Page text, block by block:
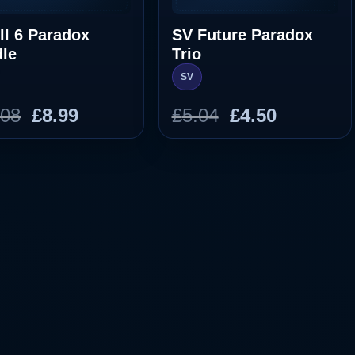
6 Paradox
Original
price
£8.99Current
price
SV Future Paradox
Trio
SV
£5.04 Original
price
£4.50Current
price